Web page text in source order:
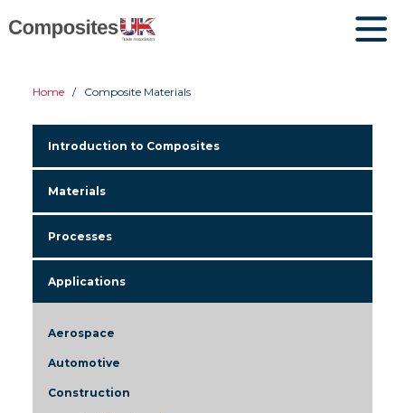
Home Composite Materials
Introduction to Composites
Materials
Processes
Applications
Aerospace
Automotive
Construction